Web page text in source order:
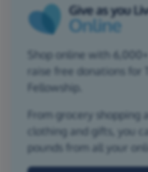
Shop online with
raise free donations for
Fellowship.
From grocery shopping
clothing and gifts, you
pounds from all your